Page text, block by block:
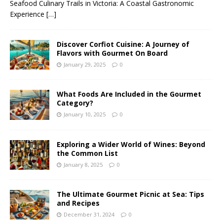
Seafood Culinary Trails in Victoria: A Coastal Gastronomic
Experience […]
Discover Corfiot Cuisine: A Journey of
Flavors with Gourmet On Board
January 29, 2025 0
What Foods Are Included in the Gourmet
Category?
January 10, 2025 0
Exploring a Wider World of Wines: Beyond
the Common List
January 8, 2025 0
The Ultimate Gourmet Picnic at Sea: Tips
and Recipes
December 31, 2024 0